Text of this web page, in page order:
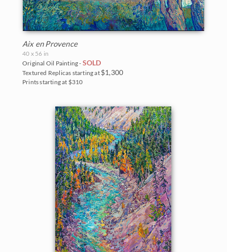
Aix en Provence
40 x 56 in
Original Oil Painting - SOLD
Textured Replicas starting at $1,300
Prints starting at $310